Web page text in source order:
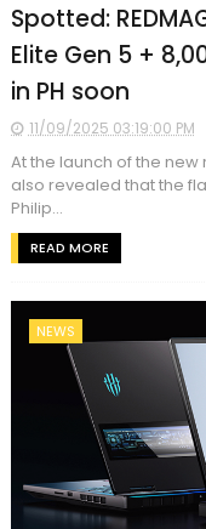
Spotted:
Elite Gen 5 +
in PH soon
11/09/2025 03:19:00 PM
At the launch of the new
also revealed that the
Philip...
READ MORE
NEWS